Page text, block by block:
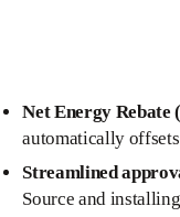
Net Energy Rebate
automatically
Streamlined
Source and